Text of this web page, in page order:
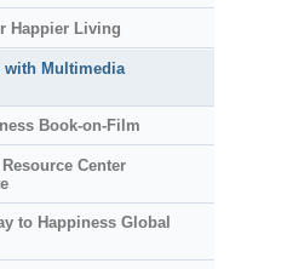
Happier Living
Multimedia
Book-on-Film
Center
to Happiness Global